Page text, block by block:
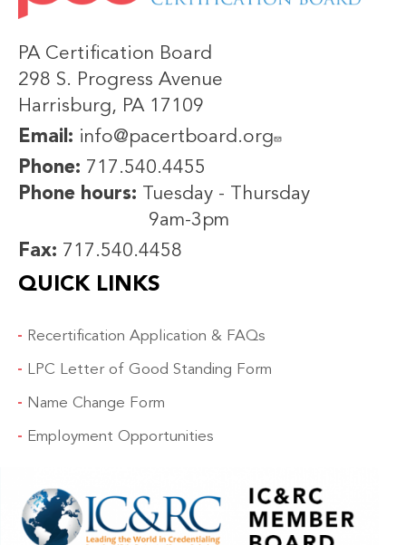
PA Certification Board
298 S. Progress Avenue
Harrisburg, PA 17109
Email: info@pacertboard.org
Phone: 717.540.4455
Phone hours: Tuesday - Thursday
9am-3pm
Fax: 717.540.4458
QUICK LINKS
Recertification Application & FAQs
LPC Letter of Good Standing Form
Name Change Form
Employment Opportunities